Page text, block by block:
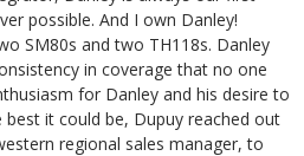
possible. And I own Danley!
SM80s and two TH118s. Danley
in coverage that no one
for Danley and his desire to
it could be, Dupuy reached out
regional sales manager, to